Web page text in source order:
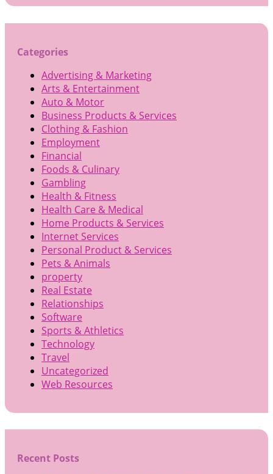
Categories
Advertising & Marketing
Arts & Entertainment
Auto & Motor
Business Products & Services
Clothing & Fashion
Employment
Financial
Foods & Culinary
Gambling
Health & Fitness
Health Care & Medical
Home Products & Services
Internet Services
Personal Product & Services
Pets & Animals
property
Real Estate
Relationships
Software
Sports & Athletics
Technology
Travel
Uncategorized
Web Resources
Recent Posts